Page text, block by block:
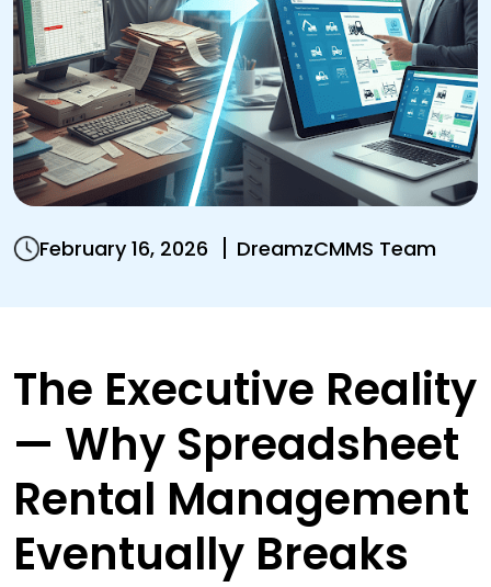
February 16, 2026 DreamzCMMS Team
The Executive Reality
— Why Spreadsheet
Rental Management
Eventually Breaks